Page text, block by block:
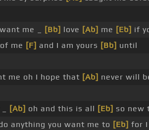
me _ [Bb] love [Ab] me [Eb] if
me [F] and I am yours [Bb] until
me oh I hope that [Ab] never will
[Ab] oh and this is all [Eb] so new
anything you want me to [Eb] for I